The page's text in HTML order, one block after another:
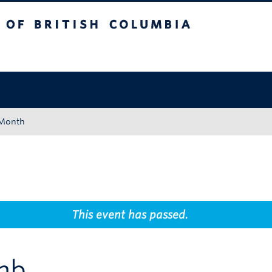
This event has passed.